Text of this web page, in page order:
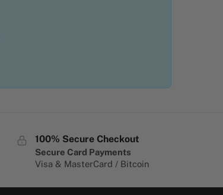
100% Secure Checkout
Secure Card Payments
Visa & MasterCard / Bitcoin